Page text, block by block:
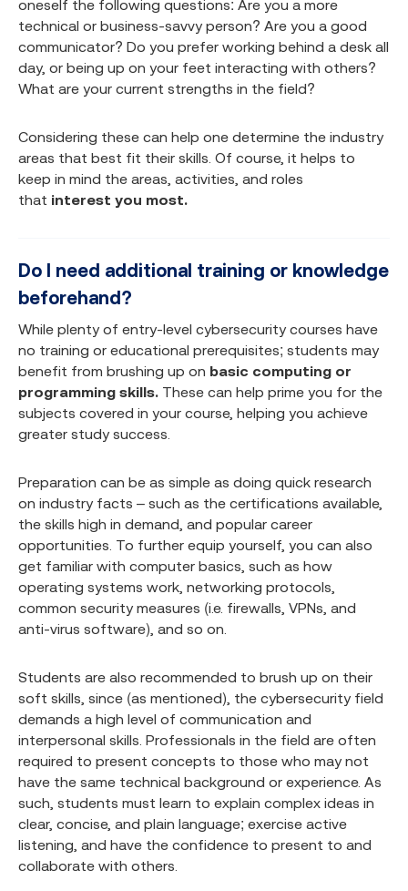
oneself the following questions: Are you a more
technical or business-savvy person? Are you a good
communicator? Do you prefer working behind a desk all
day, or being up on your feet interacting with others?
What are your current strengths in the field?
Considering these can help one determine the industry
areas that best fit their skills. Of course, it helps to
keep in mind the areas, activities, and roles
that interest you most.
Do I need additional training or knowledge
beforehand?
While plenty of entry-level cybersecurity courses have
no training or educational prerequisites; students may
benefit from brushing up on basic computing or
programming skills. These can help prime you for the
subjects covered in your course, helping you achieve
greater study success.
Preparation can be as simple as doing quick research
on industry facts – such as the certifications available,
the skills high in demand, and popular career
opportunities. To further equip yourself, you can also
get familiar with computer basics, such as how
operating systems work, networking protocols,
common security measures (i.e. firewalls, VPNs, and
anti-virus software), and so on.
Students are also recommended to brush up on their
soft skills, since (as mentioned), the cybersecurity field
demands a high level of communication and
interpersonal skills. Professionals in the field are often
required to present concepts to those who may not
have the same technical background or experience. As
such, students must learn to explain complex ideas in
clear, concise, and plain language; exercise active
listening, and have the confidence to present to and
collaborate with others.